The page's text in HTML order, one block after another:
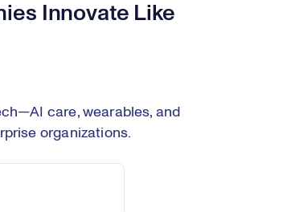
Innovate Like
care, wearables, and
organizations.